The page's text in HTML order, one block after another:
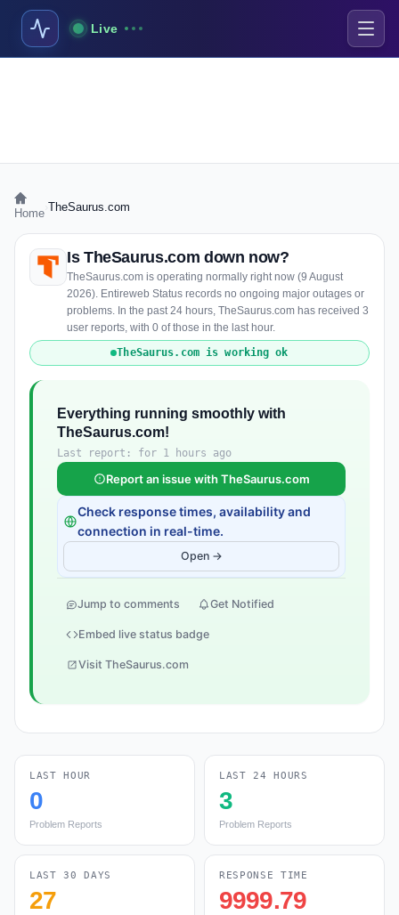
Live
Home TheSaurus.com
Is TheSaurus.com down now?
TheSaurus.com is operating normally right now (9 August
2026). Entireweb Status records no ongoing major outages or
problems. In the past 24 hours, TheSaurus.com has received 3
user reports, with 0 of those in the last hour.
TheSaurus.com is working ok
Everything running smoothly with
TheSaurus.com!
Last report: for 1 hours ago
Report an issue with TheSaurus.com
Check response times, availability and
connection in real-time.
Open →
Jump to comments Get Notified
Embed live status badge
Visit TheSaurus.com
LAST HOUR
0
Problem Reports
LAST 24 HOURS
3
Problem Reports
LAST 30 DAYS
27
RESPONSE TIME
9999.79